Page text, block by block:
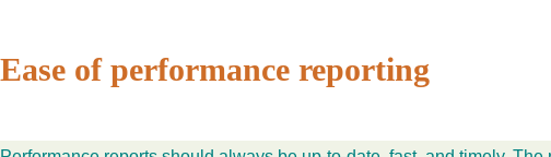
Ease of performance reporting